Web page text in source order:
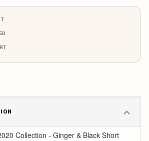
Collection - Ginger & Black Short